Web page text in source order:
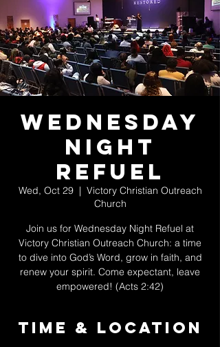
Wednesday
Night
Refuel
Wed, Oct 29
  |
Victory Christian Outreach
Church
Join us for Wednesday Night Refuel at
Victory Christian Outreach Church: a time
to dive into God’s Word, grow in faith, and
renew your spirit. Come expectant, leave
empowered! (Acts 2:42)
Time & Location